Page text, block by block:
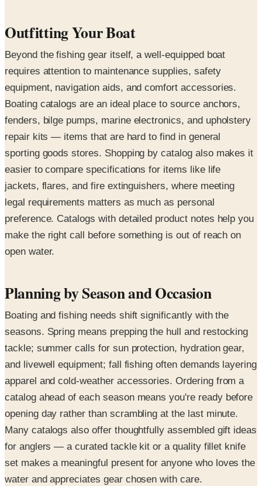
Outfitting Your Boat
Beyond the fishing gear itself, a well-equipped boat
requires attention to maintenance supplies, safety
equipment, navigation aids, and comfort accessories.
Boating catalogs are an ideal place to source anchors,
fenders, bilge pumps, marine electronics, and upholstery
repair kits — items that are hard to find in general
sporting goods stores. Shopping by catalog also makes it
easier to compare specifications for items like life
jackets, flares, and fire extinguishers, where meeting
legal requirements matters as much as personal
preference. Catalogs with detailed product notes help you
make the right call before something is out of reach on
open water.
Planning by Season and Occasion
Boating and fishing needs shift significantly with the
seasons. Spring means prepping the hull and restocking
tackle; summer calls for sun protection, hydration gear,
and livewell equipment; fall fishing often demands layering
apparel and cold-weather accessories. Ordering from a
catalog ahead of each season means you're ready before
opening day rather than scrambling at the last minute.
Many catalogs also offer thoughtfully assembled gift ideas
for anglers — a curated tackle kit or a quality fillet knife
set makes a meaningful present for anyone who loves the
water and appreciates gear chosen with care.